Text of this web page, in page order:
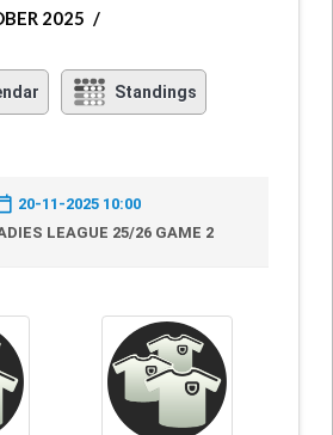
2025
Standings
20-11-2025 10:00
LEAGUE 25/26 GAME 2